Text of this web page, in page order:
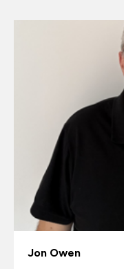
Jon Owen